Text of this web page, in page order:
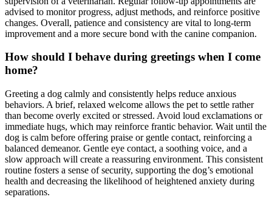
advised to monitor progress, adjust methods, and reinforce positive
changes. Overall, patience and consistency are vital to long-term
improvement and a more secure bond with the canine companion.
How should I behave during greetings when I come
home?
Greeting a dog calmly and consistently helps reduce anxious
behaviors. A brief, relaxed welcome allows the pet to settle rather
than become overly excited or stressed. Avoid loud exclamations or
immediate hugs, which may reinforce frantic behavior. Wait until the
dog is calm before offering praise or gentle contact, reinforcing a
balanced demeanor. Gentle eye contact, a soothing voice, and a
slow approach will create a reassuring environment. This consistent
routine fosters a sense of security, supporting the dog’s emotional
health and decreasing the likelihood of heightened anxiety during
separations.